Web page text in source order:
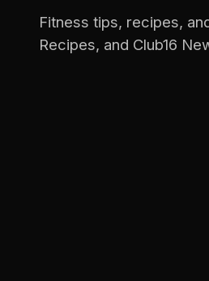
Fitness tips, recipes,
Recipes, and Club16